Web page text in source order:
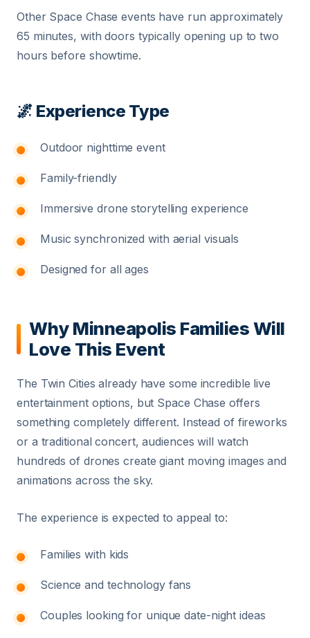
Other Space Chase events have run approximately
65 minutes, with doors typically opening up to two
hours before showtime.
🌌 Experience Type
Outdoor nighttime event
Family-friendly
Immersive drone storytelling experience
Music synchronized with aerial visuals
Designed for all ages
Why Minneapolis Families Will
Love This Event
The Twin Cities already have some incredible live
entertainment options, but Space Chase offers
something completely different. Instead of fireworks
or a traditional concert, audiences will watch
hundreds of drones create giant moving images and
animations across the sky.
The experience is expected to appeal to:
Families with kids
Science and technology fans
Couples looking for unique date-night ideas